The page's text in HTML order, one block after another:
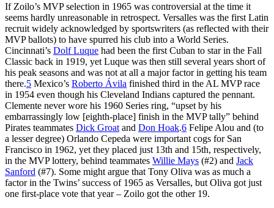
If Zoilo’s MVP selection in 1965 was controversial at the time it
seems hardly unreasonable in retrospect. Versalles was the first Latin
recruit widely acknowledged by sportswriters (as reflected with their
MVP ballots) to have spurred his club into a World Series.
Cincinnati’s Dolf Luque had been the first Cuban to star in the Fall
Classic back in 1919, yet Luque was then still several years short of
his peak seasons and was not at all a major factor in getting his team
there.5 Mexico’s Roberto Ávila finished third in the AL MVP race
in 1954 even though his Cleveland Indians captured the pennant.
Clemente never wore his 1960 Series ring, “upset by his
embarrassingly low [eighth-place] finish in the MVP tally” behind
Pirates teammates Dick Groat and Don Hoak.6 Felipe Alou and (to
a lesser degree) Orlando Cepeda were important cogs for San
Francisco in 1962, yet they placed just 13th and 15th, respectively,
in the MVP lottery, behind teammates Willie Mays (#2) and Jack
Sanford (#7). Some might argue that Tony Oliva was as much a
factor in the Twins’ success of 1965 as Versalles, but Oliva got just
one first-place vote that year – Zoilo got the other 19.